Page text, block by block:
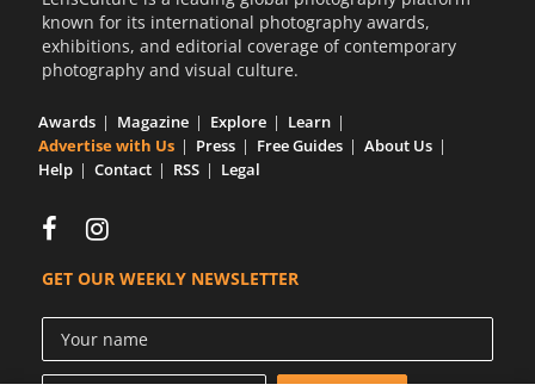
known for its international photography awards,
exhibitions, and editorial coverage of contemporary
photography and visual culture.
Awards Magazine Explore
Learn
Advertise with Us
Press Free Guides
About Us
Help
Contact RSS Legal
GET OUR WEEKLY NEWSLETTER